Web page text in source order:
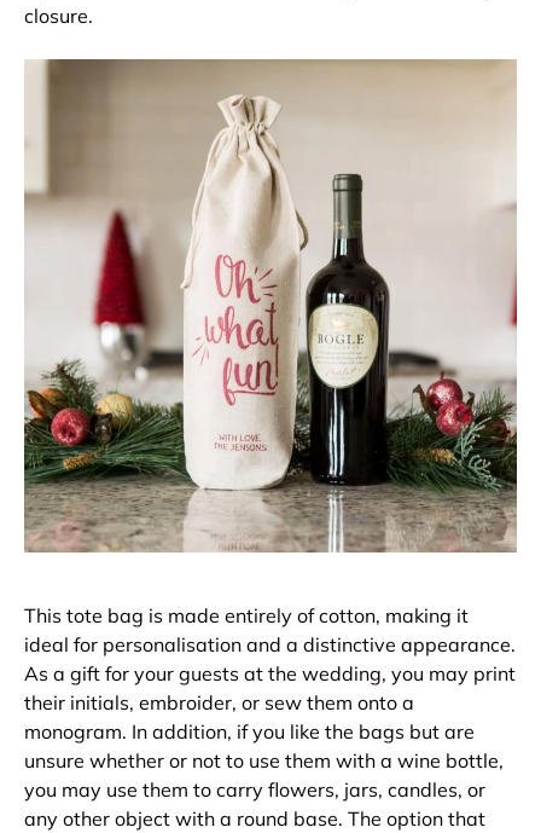
closure.
This tote bag is made entirely of cotton, making it
ideal for personalisation and a distinctive appearance.
As a gift for your guests at the wedding, you may print
their initials, embroider, or sew them onto a
monogram. In addition, if you like the bags but are
unsure whether or not to use them with a wine bottle,
you may use them to carry flowers, jars, candles, or
any other object with a round base. The option that